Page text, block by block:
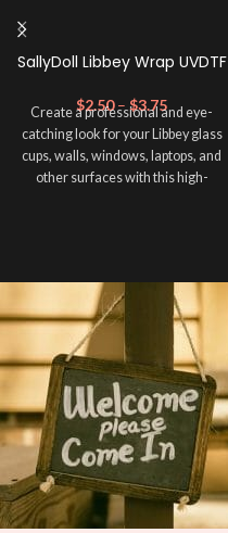
SallyDoll Libbey Wrap UVDTF
$2.50–$3.75
Create a professional and eye-
catching look for your Libbey glass
cups, walls, windows, laptops, and
other surfaces with this high-
don't need to weed anything, just
peel off and apply piece by piece or
use transfer tape in order to adhere
it to your Libbey glass more
professionally. Although this is
designed for a typical 16oz libbey
cup, you can cut in smaller pieces
and decorate your cup by manually
placing each element.